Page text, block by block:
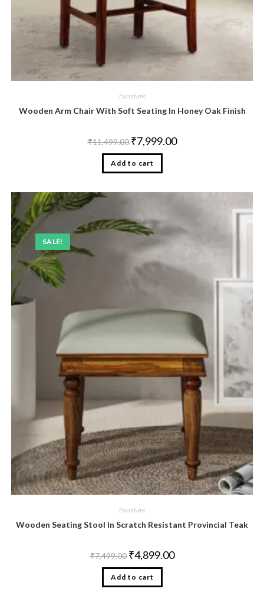
Furniture
Wooden Arm Chair With Soft Seating In Honey Oak Finish
₹11,499.00 ₹7,999.00
Add to cart
SALE!
Furniture
Wooden Seating Stool In Scratch Resistant Provincial Teak
₹7,499.00 ₹4,899.00
Add to cart